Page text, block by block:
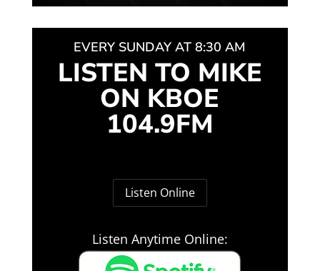
EVERY SUNDAY AT 8:30 AM
LISTEN TO MIKE
ON KBOE
104.9FM
Listen Online
Listen Anytime Online: